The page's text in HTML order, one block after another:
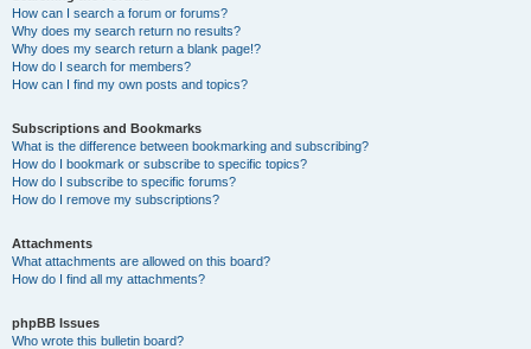
How can I search a forum or forums?
Why does my search return no results?
Why does my search return a blank page!?
How do I search for members?
How can I find my own posts and topics?
Subscriptions and Bookmarks
What is the difference between bookmarking and subscribing?
How do I bookmark or subscribe to specific topics?
How do I subscribe to specific forums?
How do I remove my subscriptions?
Attachments
What attachments are allowed on this board?
How do I find all my attachments?
phpBB Issues
Who wrote this bulletin board?